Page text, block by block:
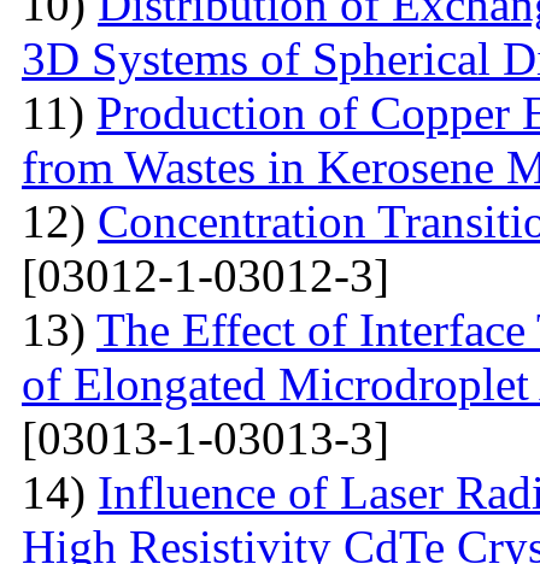
3D Systems of Spherical
11) Production of Copper
from Wastes in Kerosene
12) Concentration
[03012-1-03012-3]
13) The Effect of
of Elongated
[03013-1-03013-3]
14) Influence of Laser
High Resistivity CdTe